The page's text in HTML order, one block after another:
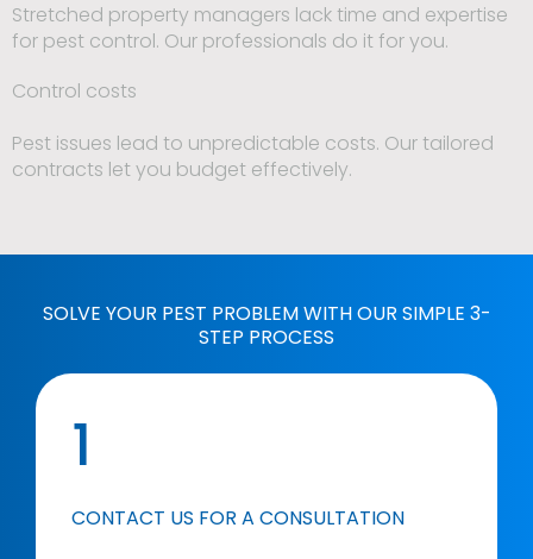
Stretched property managers lack time and expertise
for pest control. Our professionals do it for you.
Control costs
Pest issues lead to unpredictable costs. Our tailored
contracts let you budget effectively.
SOLVE YOUR PEST PROBLEM WITH OUR SIMPLE 3-
STEP PROCESS
1
CONTACT US FOR A CONSULTATION